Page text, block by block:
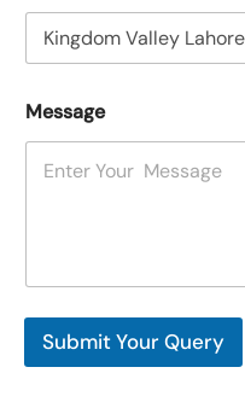
Message
Submit Your Query